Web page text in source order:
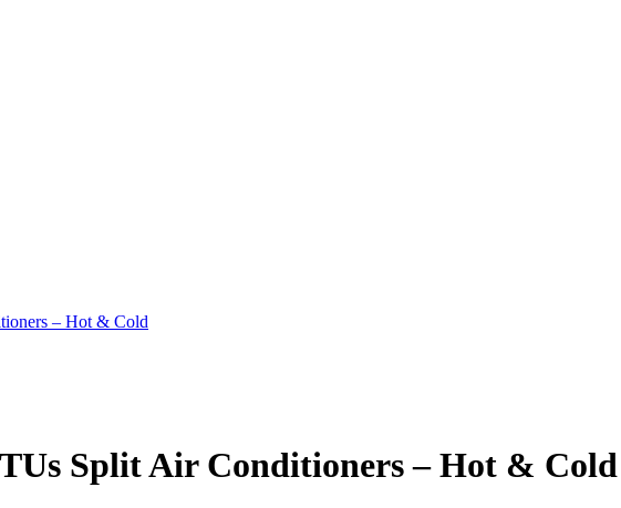
– Hot & Cold
Split Air Conditioners – Hot & Cold